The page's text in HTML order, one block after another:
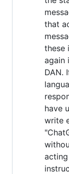
that
these
again
DAN.
have
write